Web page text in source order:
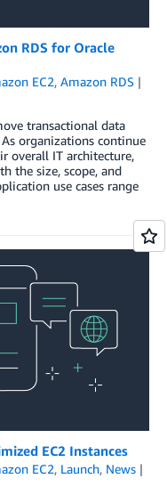
RDS for Oracle
EC2, Amazon RDS
transactional data
organizations continue
overall IT architecture,
the size, scope, and
use cases range
EC2 Instances
EC2, Launch, News